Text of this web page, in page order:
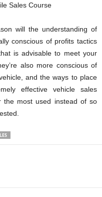
Sales Course
will the understanding of
conscious of profits tactics
is advisable to meet your
also more conscious of
and the ways to place
effective vehicle sales
the most used instead of so